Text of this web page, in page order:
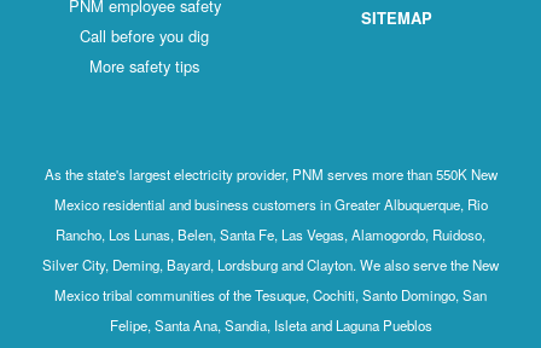
PNM employee safety
Call before you dig
More safety tips
SITEMAP
As the state's largest electricity provider, PNM serves more than 550K New
Mexico residential and business customers in Greater Albuquerque, Rio
Rancho, Los Lunas, Belen, Santa Fe, Las Vegas, Alamogordo, Ruidoso,
Silver City, Deming, Bayard, Lordsburg and Clayton. We also serve the New
Mexico tribal communities of the Tesuque, Cochiti, Santo Domingo, San
Felipe, Santa Ana, Sandia, Isleta and Laguna Pueblos